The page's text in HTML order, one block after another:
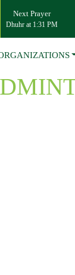
Next Prayer
Dhuhr at 1:31 PM